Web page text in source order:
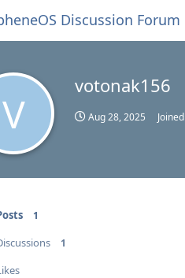
Discussion Forum
V
votonak156
Aug 28, 2025 Joined
1
1